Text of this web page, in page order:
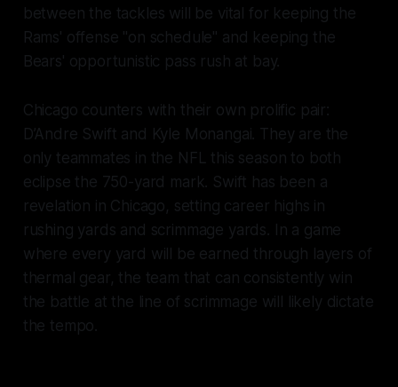
between the tackles will be vital for keeping the
Rams' offense "on schedule" and keeping the
Bears' opportunistic pass rush at bay.
Chicago counters with their own prolific pair:
D’Andre Swift and Kyle Monangai. They are the
only teammates in the NFL this season to both
eclipse the 750-yard mark. Swift has been a
revelation in Chicago, setting career highs in
rushing yards and scrimmage yards. In a game
where every yard will be earned through layers of
thermal gear, the team that can consistently win
the battle at the line of scrimmage will likely dictate
the tempo.